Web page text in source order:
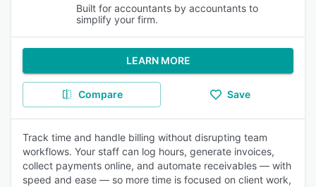
Built for accountants by accountants to
simplify your firm.
LEARN MORE
Compare Save
Track time and handle billing without disrupting team
workflows. Your staff can log hours, generate invoices,
collect payments online, and automate receivables — with
speed and ease — so more time is focused on client work,